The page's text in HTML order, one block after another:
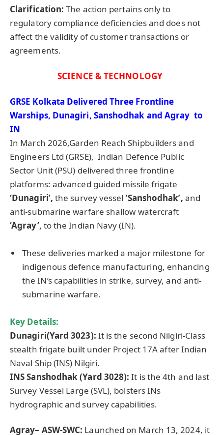
Clarification: The action pertains only to
regulatory compliance deficiencies and does not
affect the validity of customer transactions or
agreements.
SCIENCE & TECHNOLOGY
GRSE Kolkata Delivered Three Frontline
Warships, Dunagiri, Sanshodhak and Agray to
IN
In March 2026,Garden Reach Shipbuilders and
Engineers Ltd (GRSE), Indian Defence Public
Sector Unit (PSU) delivered three frontline
platforms: advanced guided missile frigate
‘Dunagiri’, the survey vessel ‘Sanshodhak’, and
anti-submarine warfare shallow watercraft
‘Agray’, to the Indian Navy (IN).
These deliveries marked a major milestone for
indigenous defence manufacturing, enhancing
the IN’s capabilities in strike, survey, and anti-
submarine warfare.
Key Details:
Dunagiri(Yard 3023): It is the second Nilgiri-Class
stealth frigate built under Project 17A after Indian
Naval Ship (INS) Nilgiri.
INS Sanshodhak (Yard 3028):It is the 4th and last
Survey Vessel Large (SVL), bolsters INs
hydrographic and survey capabilities.
Agray– ASW-SWC: Launched on March 13, 2024, it